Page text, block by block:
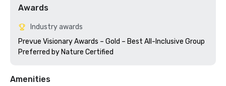
Awards
Industry awards
Prevue Visionary Awards – Gold – Best All-Inclusive Group
Amenities